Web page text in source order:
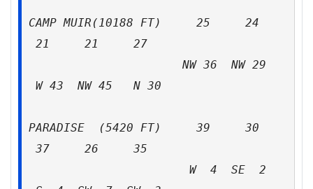
CAMP MUIR(10188 FT) 25 24
21 21 27
NW 36 NW 29
W 43 NW 45 N 30
PARADISE (5420 FT) 39 30
37 26 35
W 4 SE 2